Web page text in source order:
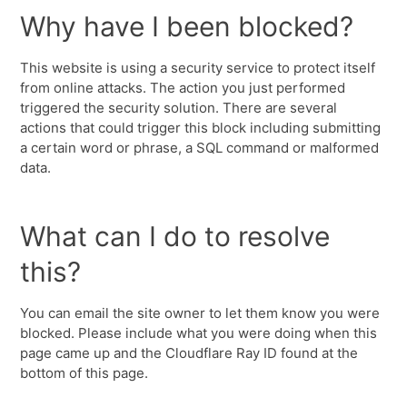
Why have I been blocked?
This website is using a security service to protect itself
from online attacks. The action you just performed
triggered the security solution. There are several
actions that could trigger this block including submitting
a certain word or phrase, a SQL command or malformed
data.
What can I do to resolve
this?
You can email the site owner to let them know you were
blocked. Please include what you were doing when this
page came up and the Cloudflare Ray ID found at the
bottom of this page.